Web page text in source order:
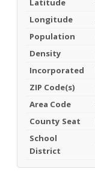
Latitude
Longitude
Population
Density
Incorporated
ZIP Code(s)
Area Code
County Seat
School
District